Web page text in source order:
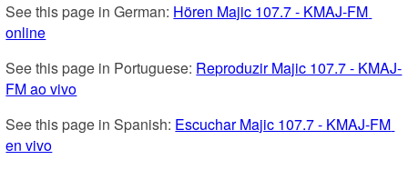
See this page in German: Hören Majic 107.7 - KMAJ-FM
online
See this page in Portuguese: Reproduzir Majic 107.7 - KMAJ-
FM ao vivo
See this page in Spanish: Escuchar Majic 107.7 - KMAJ-FM
en vivo